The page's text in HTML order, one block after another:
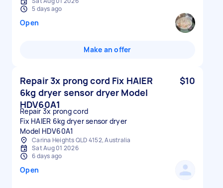
5 days ago
Open
Make an offer
Repair 3x prong cord Fix HAIER
6kg dryer sensor dryer Model
HDV60A1
$10
Repair 3x prong cord
Fix HAIER 6kg dryer sensor dryer
Model HDV60A1
Carina Heights QLD 4152, Australia
Sat Aug 01 2026
6 days ago
Open